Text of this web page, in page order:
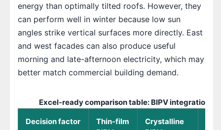
energy than optimally tilted roofs. However, they
can perform well in winter because low sun
angles strike vertical surfaces more directly. East
and west facades can also produce useful
morning and late-afternoon electricity, which may
better match commercial building demand.
Excel-ready comparison table: BIPV integration
Decision factor
Thin-film
Crystalline